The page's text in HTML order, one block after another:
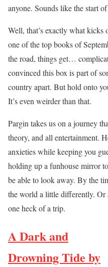
anyone. Sounds like the start
Well, that’s exactly what
one of the top books of
the road, things get…
convinced this box is part of
country apart. But hold onto
It’s even weirder than that.
Pargin takes us on a journey
theory, and all entertainment.
anxieties while keeping you
holding up a funhouse mirror
be able to look away. By the
the world a little differently.
one heck of a trip.
A Dark and
Drowning Tide by